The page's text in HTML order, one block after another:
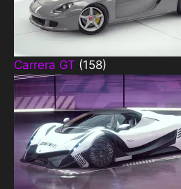
Carrera GT (158)